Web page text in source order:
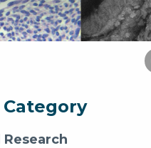
Research